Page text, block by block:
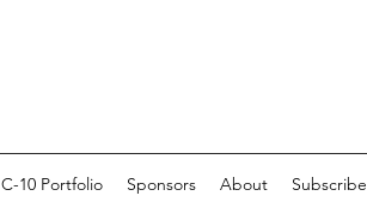
C-10 Portfolio Sponsors About Subscribe